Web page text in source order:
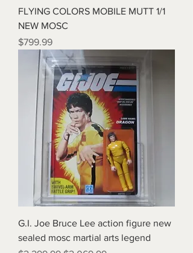
FLYING COLORS MOBILE MUTT 1/1
NEW MOSC
Price
$799.99
G.I. Joe Bruce Lee action figure new
sealed mosc martial arts legend